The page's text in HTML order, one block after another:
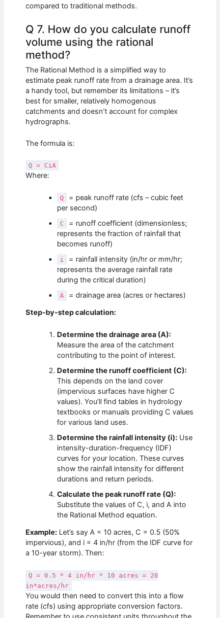
compared to traditional methods.
Q 7. How do you calculate runoff
volume using the rational
method?
The Rational Method is a simplified way to
estimate peak runoff rate from a drainage area. It’s
a handy tool, but remember its limitations – it’s
best for smaller, relatively homogenous
catchments and doesn’t account for complex
hydrographs.
The formula is:
Q = CiA
Where:
Q
= peak runoff rate (cfs – cubic feet
per second)
C
= runoff coefficient (dimensionless;
represents the fraction of rainfall that
becomes runoff)
i
= rainfall intensity (in/hr or mm/hr;
represents the average rainfall rate
during the critical duration)
A
= drainage area (acres or hectares)
Step-by-step calculation:
Determine the drainage area (A):
Measure the area of the catchment
contributing to the point of interest.
Determine the runoff coefficient (C):
This depends on the land cover
(impervious surfaces have higher C
values). You’ll find tables in hydrology
textbooks or manuals providing C values
for various land uses.
Determine the rainfall intensity (i): Use
intensity-duration-frequency (IDF)
curves for your location. These curves
show the rainfall intensity for different
durations and return periods.
Calculate the peak runoff rate (Q):
Substitute the values of C, i, and A into
the Rational Method equation.
Example: Let’s say A = 10 acres, C = 0.5 (50%
impervious), and i = 4 in/hr (from the IDF curve for
a 10-year storm). Then:
Q = 0.5 * 4 in/hr * 10 acres = 20
in*acres/hr
You would then need to convert this into a flow
rate (cfs) using appropriate conversion factors.